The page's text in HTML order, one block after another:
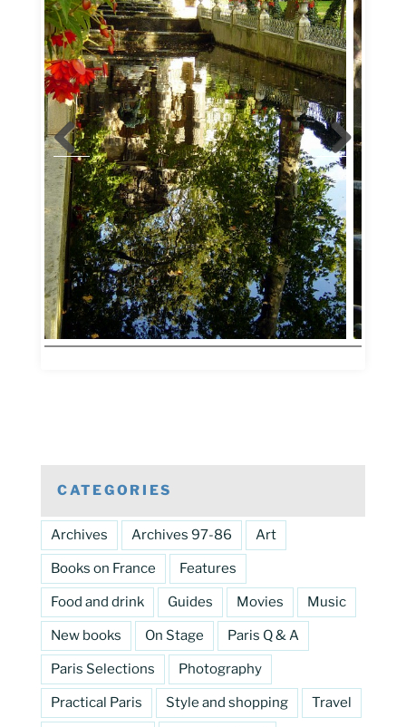
CATEGORIES
Archives Archives 97-86 Art
Books on France Features
Food and drink Guides Movies Music
New books On Stage Paris Q & A
Paris Selections Photography
Practical Paris Style and shopping Travel